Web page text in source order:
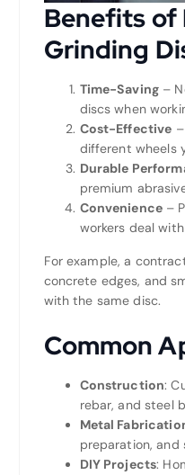
Benefits
Grinding
Time-Saving –
discs when
Cost-Effective
different wheels
Durable
premium
Convenience –
workers deal
For example, a
concrete edges, and
with the same disc.
Common
Construction:
rebar, and steel
Metal
preparation, and
DIY Projects: